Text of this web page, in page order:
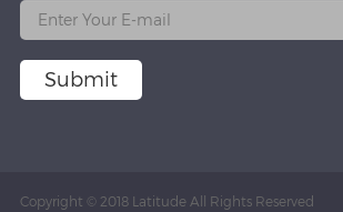
Submit
Copyright © 2018 Latitude All Rights Reserved